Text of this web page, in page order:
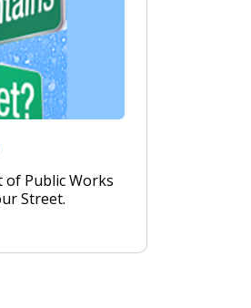
Public Works
Street.